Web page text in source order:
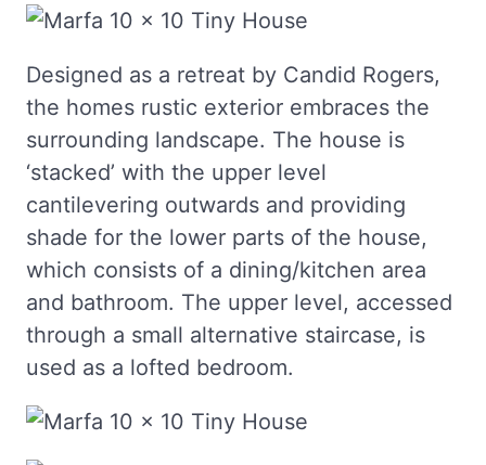
Designed as a retreat by Candid Rogers,
the homes rustic exterior embraces the
surrounding landscape. The house is
‘stacked’ with the upper level
cantilevering outwards and providing
shade for the lower parts of the house,
which consists of a dining/kitchen area
and bathroom. The upper level, accessed
through a small alternative staircase, is
used as a lofted bedroom.